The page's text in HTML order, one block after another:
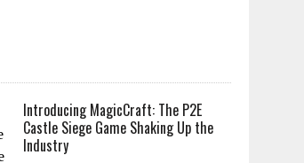
Introducing MagicCraft: The P2E
Castle Siege Game Shaking Up the
Industry